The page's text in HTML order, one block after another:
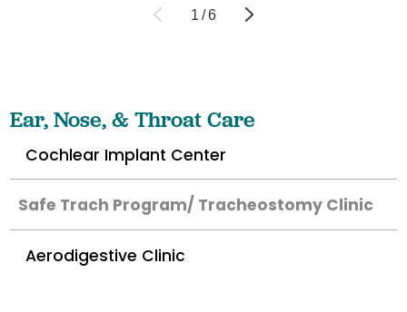
1 /6
Ear, Nose, & Throat Care
Cochlear Implant Center
Safe Trach Program/ Tracheostomy Clinic
Aerodigestive Clinic